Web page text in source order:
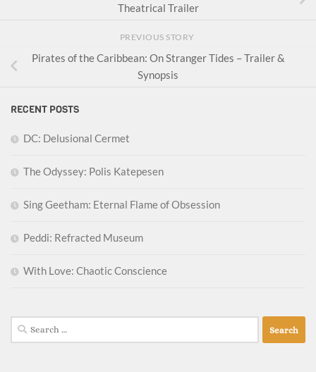
Theatrical Trailer
PREVIOUS STORY
Pirates of the Caribbean: On Stranger Tides – Trailer &
Synopsis
RECENT POSTS
DC: Delusional Cermet
The Odyssey: Polis Katepesen
Sing Geetham: Eternal Flame of Obsession
Peddi: Refracted Museum
With Love: Chaotic Conscience
Search
for: